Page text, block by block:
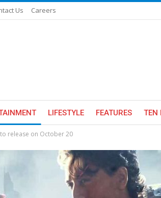
Us Careers
LIFESTYLE FEATURES TEN
to release on October 20